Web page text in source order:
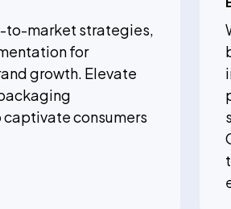
to-market strategies,
for
growth. Elevate
consumers